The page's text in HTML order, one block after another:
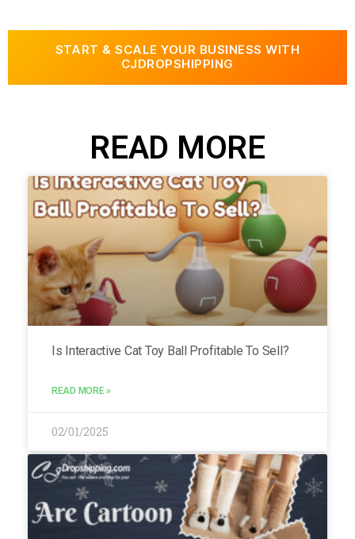
START & SCALE YOUR BUSINESS WITH
CJDROPSHIPPING
READ MORE
Is Interactive Cat Toy Ball Profitable To Sell?
READ MORE »
02/01/2025